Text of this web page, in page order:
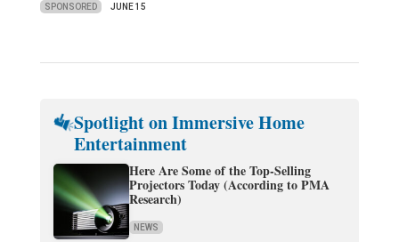
SPONSORED JUNE 15
Spotlight on Immersive Home
Entertainment
Here Are Some of the Top-Selling
Projectors Today (According to PMA
Research)
NEWS